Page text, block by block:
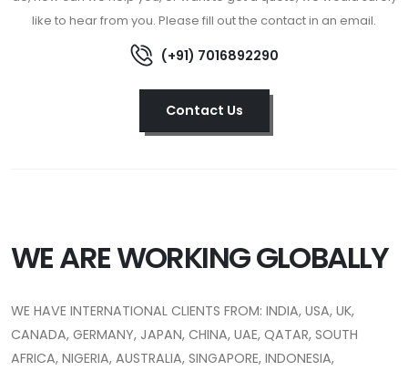
like to hear from you. Please fill out the contact in an email.
(+91) 7016892290
Contact Us
WE ARE WORKING GLOBALLY
WE HAVE INTERNATIONAL CLIENTS FROM: INDIA, USA, UK,
CANADA, GERMANY, JAPAN, CHINA, UAE, QATAR, SOUTH
AFRICA, NIGERIA, AUSTRALIA, SINGAPORE, INDONESIA,